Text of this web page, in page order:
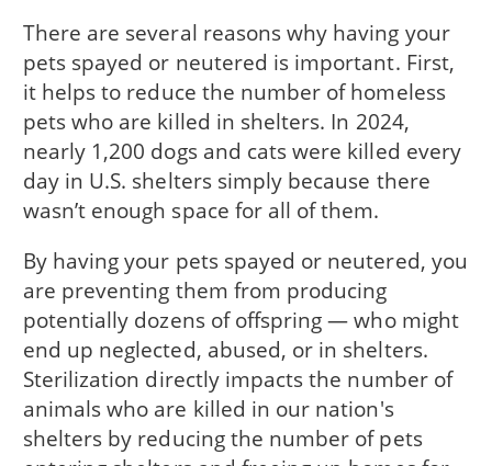
There are several reasons why having your
pets spayed or neutered is important. First,
it helps to reduce the number of homeless
pets who are killed in shelters. In 2024,
nearly 1,200 dogs and cats were killed every
day in U.S. shelters simply because there
wasn’t enough space for all of them.
By having your pets spayed or neutered, you
are preventing them from producing
potentially dozens of offspring — who might
end up neglected, abused, or in shelters.
Sterilization directly impacts the number of
animals who are killed in our nation's
shelters by reducing the number of pets